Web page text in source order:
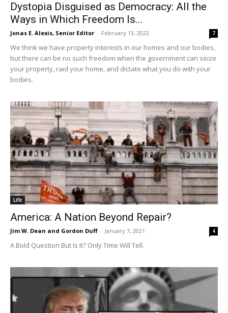
Dystopia Disguised as Democracy: All the
Ways in Which Freedom Is...
Jonas E. Alexis, Senior Editor - February 13, 2022 7
We think we have property interests in our homes and our bodies,
but there can be no such freedom when the government can seize
your property, raid your home, and dictate what you do with your
bodies.
Life
America: A Nation Beyond Repair?
Jim W. Dean and Gordon Duff - January 7, 2021 4
A Bold Question But Is It? Only Time Will Tell.